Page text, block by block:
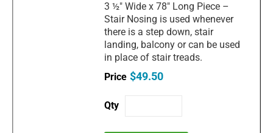
3 ½" Wide x 78" Long Piece –
Stair Nosing is used whenever
there is a step down, stair
landing, balcony or can be used
in place of stair treads.
$49.50